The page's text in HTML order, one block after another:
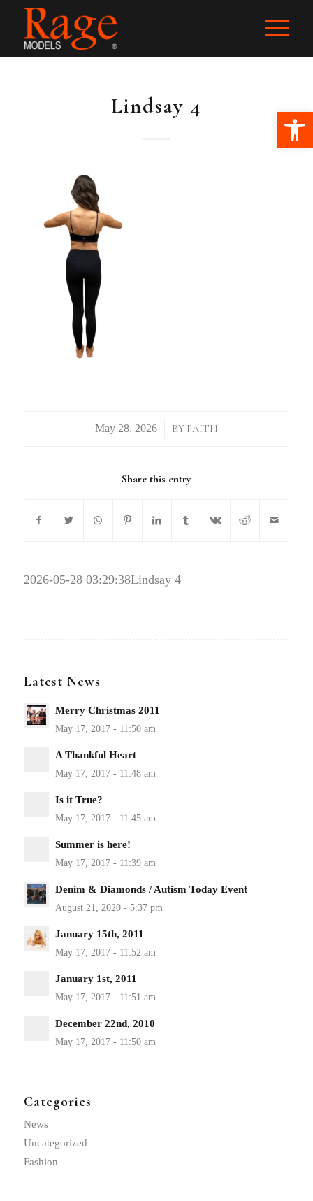
Lindsay 4
/ BY FAITH
Share this entry
2026-05-28 03:29:38Lindsay 4
Latest News
Merry Christmas 2011
A Thankful Heart
Is it True?
Summer is here!
Denim & Diamonds / Autism Today Event
January 15th, 2011
January 1st, 2011
December 22nd, 2010
Categories
News
Uncategorized
Fashion